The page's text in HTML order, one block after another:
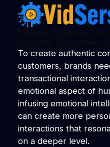
To create authentic
customers, brands
transactional
emotional aspect of
infusing emotional
can create more
interactions that
on a deeper level.